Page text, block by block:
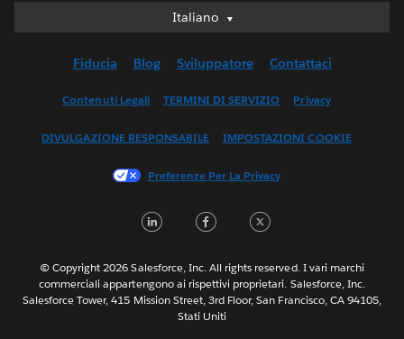
Italiano
Italiano
English (UK)
Français (Canada)
한국어
Português
Svenska
ไทย
Fiducia Blog Sviluppatore Contattaci
Contenuti Legali TERMINI DI SERVIZIO Privacy
DIVULGAZIONE RESPONSABILE IMPOSTAZIONI COOKIE
Preferenze Per La Privacy
LinkedInFacebook
© Copyright 2026 Salesforce, Inc. All rights reserved. I vari marchi
commerciali appartengono ai rispettivi proprietari. Salesforce, Inc.
Salesforce Tower, 415 Mission Street, 3rd Floor, San Francisco, CA 94105,
Stati Uniti